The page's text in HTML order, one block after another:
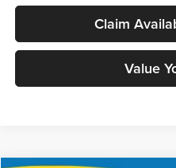
Claim
Value